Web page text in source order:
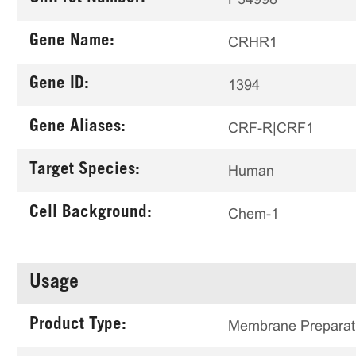
Gene Name: CRHR1
Gene ID: 1394
Gene Aliases: CRF-R|CRF1
Target Species: Human
Cell Background: Chem-1
Usage
Product Type: Membrane